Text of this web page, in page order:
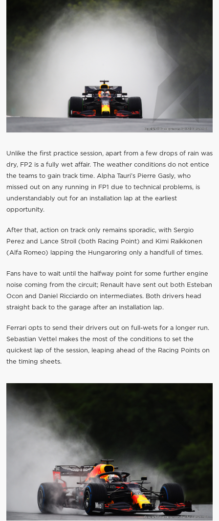
Unlike the first practice session, apart from a few drops of rain was
dry, FP2 is a fully wet affair. The weather conditions do not entice
the teams to gain track time. Alpha Tauri’s Pierre Gasly, who
missed out on any running in FP1 due to technical problems, is
understandably out for an installation lap at the earliest
opportunity.
After that, action on track only remains sporadic, with Sergio
Perez and Lance Stroll (both Racing Point) and Kimi Raikkonen
(Alfa Romeo) lapping the Hungaroring only a handfull of times.
Fans have to wait until the halfway point for some further engine
noise coming from the circuit; Renault have sent out both Esteban
Ocon and Daniel Ricciardo on intermediates. Both drivers head
straight back to the garage after an installation lap.
Ferrari opts to send their drivers out on full-wets for a longer run.
Sebastian Vettel makes the most of the conditions to set the
quickest lap of the session, leaping ahead of the Racing Points on
the timing sheets.